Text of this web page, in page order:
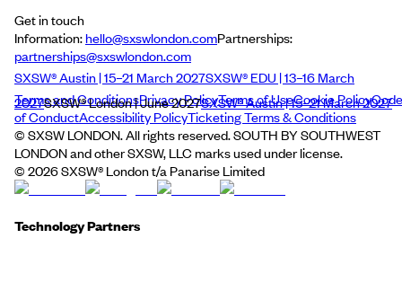
Get in touch
Information:hello@sxswlondon.comPartnerships:
partnerships@sxswlondon.com
SXSW® Austin | 15–21 March 2027SXSW® EDU | 13–16 March
2027SXSW® London | June 2027SXSW® Austin | 15–21 March 2027
Terms and ConditionsPrivacy PolicyTerms of UseCookie PolicyCode
of ConductAccessibility PolicyTicketing Terms & Conditions
© SXSW LONDON. All rights reserved. SOUTH BY SOUTHWEST
LONDON and other SXSW, LLC marks used under license.
© 2026SXSW® London t/a Panarise Limited
Technology Partners